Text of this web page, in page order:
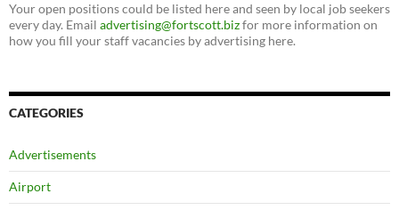
Your open positions could be listed here and seen by local job seekers
every day. Email advertising@fortscott.bizfor more information on
how you fill your staff vacancies by advertising here.
CATEGORIES
Advertisements
Airport